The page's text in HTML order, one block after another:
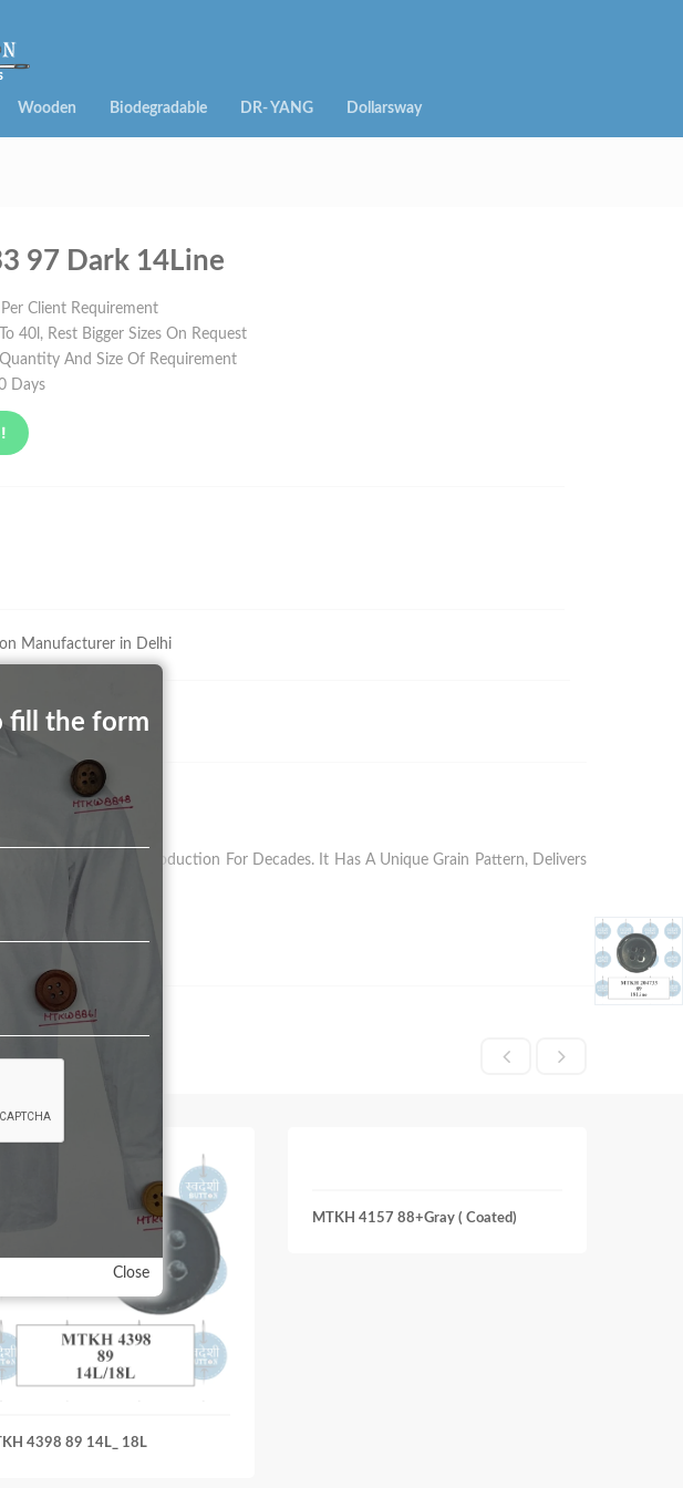
Wooden Biodegradable DR- YANG Dollarsway
97 Dark 14Line
Client Requirement
40l, Rest Bigger Sizes On Request
And Size Of Requirement
Days
Manufacturer in Delhi
For Button Production For Decades. It Has A Unique Grain Pattern, Delivers
4398 89 14L_ 18L
MTKH 4157 88+Gray ( Coated)
Close
fill the form